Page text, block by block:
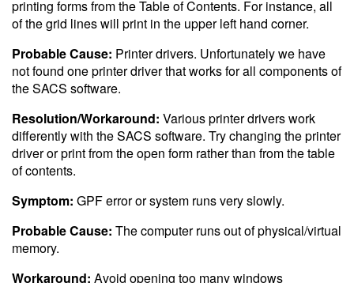
printing forms from the Table of Contents. For instance, all
of the grid lines will print in the upper left hand corner.
Probable Cause: Printer drivers. Unfortunately we have
not found one printer driver that works for all components of
the SACS software.
Resolution/Workaround: Various printer drivers work
differently with the SACS software. Try changing the printer
driver or print from the open form rather than from the table
of contents.
Symptom: GPF error or system runs very slowly.
Probable Cause: The computer runs out of physical/virtual
memory.
Workaround: Avoid opening too many windows